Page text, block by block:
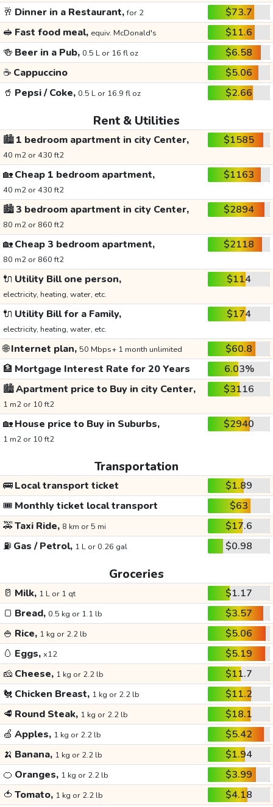
🥂 Dinner in a Restaurant,for 2
$73.7
🥪 Fast food meal, equiv. McDonald's
$11.6
🍻 Beer in a Pub, 0.5 L or 16 fl oz
$6.58
☕ Cappuccino
$5.06
🥤 Pepsi / Coke, 0.5 L or 16.9 fl oz $2.66
Rent & Utilities
🏙️1 bedroom apartment in city Center,
40 m2 or 430 ft2
$1585
🏡Cheap 1 bedroom apartment,
40 m2 or 430 ft2
$1163
🏙️3 bedroom apartment in city Center,
80 m2 or 860 ft2
$2894
🏡Cheap 3 bedroom apartment,
80 m2 or 860 ft2
$2118
🔌 Utility Bill one person,
electricity, heating, water, etc.
$114
🔌 Utility Bill for a Family,
electricity, heating, water, etc.
$174
🌐Internet plan, 50 Mbps+ 1 month unlimited
$60.8
🏦 Mortgage Interest Rate for 20 Years
6.03%
🏙️Apartment price to Buy in city Center,
1 m2 or 10 ft2
$3116
🏡House price to Buy in Suburbs,
1 m2 or 10 ft2
$2940
Transportation
🚌Local transport ticket
$1.89
🎟️ Monthly ticket local transport
$63
🚕Taxi Ride, 8 km or 5 mi
$17.6
⛽ Gas / Petrol, 1 L or 0.26 gal $0.98
Groceries
🥛 Milk, 1 L or 1 qt
$1.17
🍞 Bread, 0.5 kg or 1.1 lb
$3.57
🍚 Rice, 1 kg or 2.2 lb
$5.06
🥚 Eggs, x12
$5.19
🧀 Cheese, 1 kg or 2.2 lb
$11.7
🐔 Chicken Breast, 1 kg or 2.2 lb
$11.2
🥩 Round Steak, 1 kg or 2.2 lb
$18.1
🍏 Apples, 1 kg or 2.2 lb
$5.42
🍌 Banana, 1 kg or 2.2 lb
$1.94
🍊 Oranges, 1 kg or 2.2 lb
$3.99
🍅 Tomato, 1 kg or 2.2 lb $4.18